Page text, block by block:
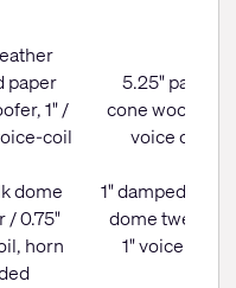
paper
1" /
coil
dome
/ 0.75"
horn
5.25" paper
cone woofer, 1"
voice coil
1" damped
dome tweeter,
1" voice coil